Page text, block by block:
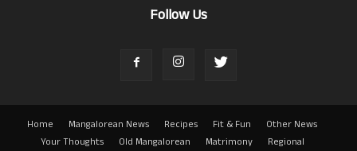
Follow Us
Home Mangalorean News Recipes Fit & Fun
Other News
Your Thoughts
Old Mangalorean Matrimony Regional